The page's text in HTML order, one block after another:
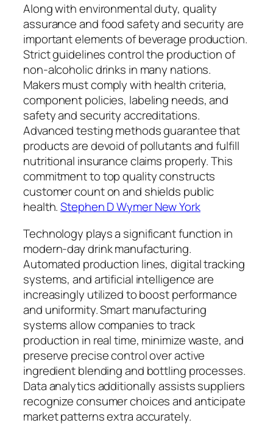
Along with environmental duty, quality
assurance and food safety and security are
important elements of beverage production.
Strict guidelines control the production of
non-alcoholic drinks in many nations.
Makers must comply with health criteria,
component policies, labeling needs, and
safety and security accreditations.
Advanced testing methods guarantee that
products are devoid of pollutants and fulfill
nutritional insurance claims properly. This
commitment to top quality constructs
customer count on and shields public
health.Stephen D Wymer New York
Technology plays a significant function in
modern-day drink manufacturing.
Automated production lines, digital tracking
systems, and artificial intelligence are
increasingly utilized to boost performance
and uniformity. Smart manufacturing
systems allow companies to track
production in real time, minimize waste, and
preserve precise control over active
ingredient blending and bottling processes.
Data analytics additionally assists suppliers
recognize consumer choices and anticipate
market patterns extra accurately.